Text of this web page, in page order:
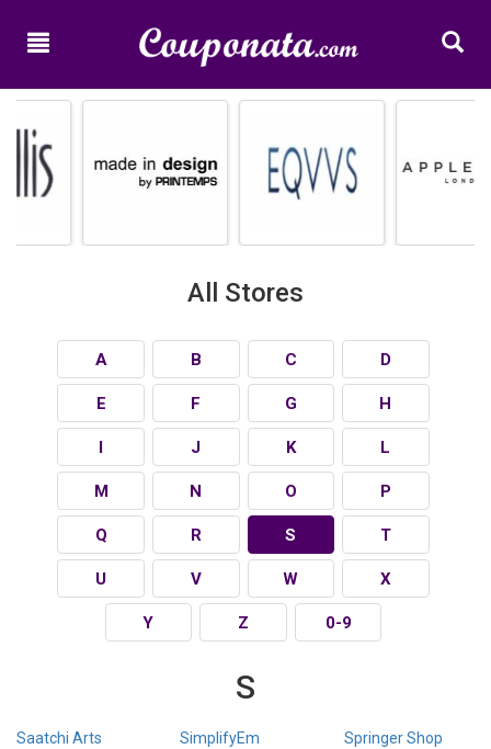
Promo
Categories
All Stores
A B C D
E F G H
I J K L
M N O P
Q R S T
U V W X
Y Z 0-9
S
Saatchi Arts
SimplifyEm
Springer Shop